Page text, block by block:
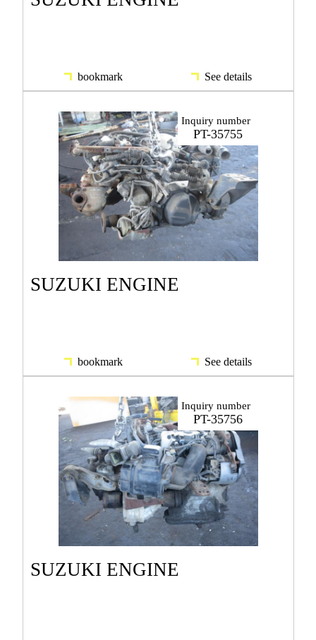
bookmark See details
Inquiry number
PT-35755
SUZUKI ENGINE
bookmark See details
Inquiry number
PT-35756
SUZUKI ENGINE